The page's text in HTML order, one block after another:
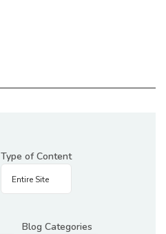
Type of Content
Blog Categories